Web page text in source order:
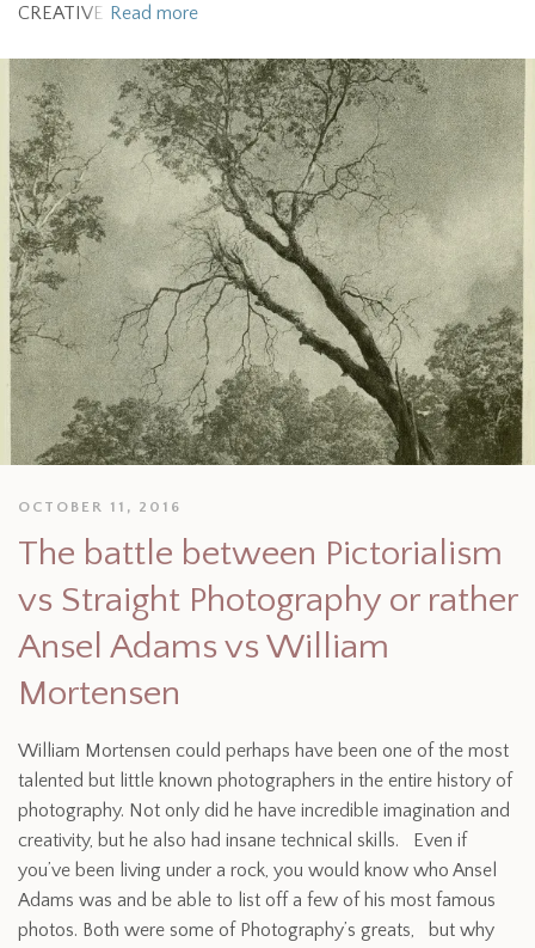
CREATIVE Read more
OCTOBER 11, 2016
The battle between Pictorialism
vs Straight Photography or rather
Ansel Adams vs William
Mortensen
William Mortensen could perhaps have been one of the most
talented but little known photographers in the entire history of
photography. Not only did he have incredible imagination and
creativity, but he also had insane technical skills. Even if
you’ve been living under a rock, you would know who Ansel
Adams was and be able to list off a few of his most famous
photos. Both were some of Photography’s greats, but why